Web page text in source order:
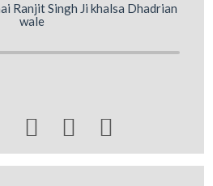
Ranjit Singh Ji khalsa Dhadrian
wale
  